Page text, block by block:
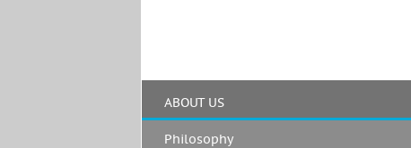
ABOUT US
Philosophy